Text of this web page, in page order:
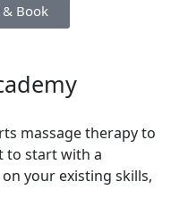
& Book
massage therapy to
to start with a
your existing skills,